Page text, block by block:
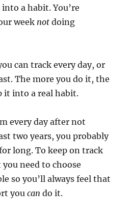
a habit. You’re
week not doing
can track every day, or
The more you do it, the
it into a real habit.
every day after not
two years, you probably
long. To keep on track
need to choose
so you’ll always feel that
youcan do it.